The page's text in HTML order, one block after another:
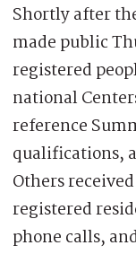
Shortly after
made public
registered
national
reference
qualifications,
Others
registered
phone calls,